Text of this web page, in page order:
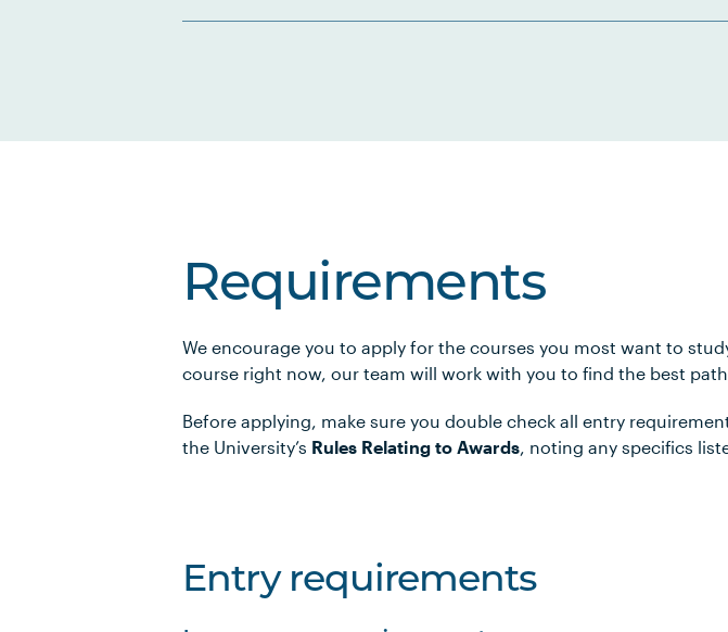
Requirements
We encourage you to apply for the courses you most want to
course right now, our team will work with you to find the best
Before applying, make sure you double check all entry
the University’s Rules Relating to Awards, noting any specifics
Entry requirements